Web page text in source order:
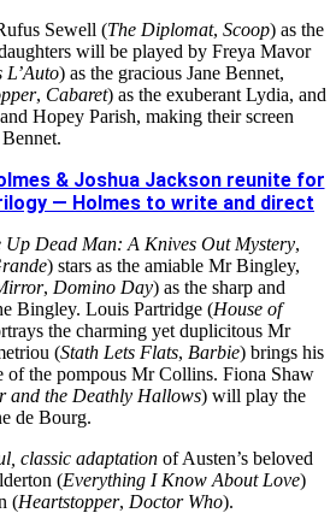
Sewell (The Diplomat, Scoop) as the
will be played by Freya Mavor
L’Auto) as the gracious Jane Bennet,
, Cabaret) as the exuberant Lydia, and
Hopey Parish, making their screen
& Joshua Jackson reunite for
— Holmes to write and direct
Up Dead Man: A Knives Out Mystery,
) stars as the amiable Mr Bingley,
, Domino Day) as the sharp and
Bingley. Louis Partridge (House of
the charming yet duplicitous Mr
(Stath Lets Flats, Barbie) brings his
of the pompous Mr Collins. Fiona Shaw
and the Deathly Hallows) will play the
de Bourg.
classic adaptation of Austen’s beloved
(Everything I Know About Love)
(Heartstopper, Doctor Who).